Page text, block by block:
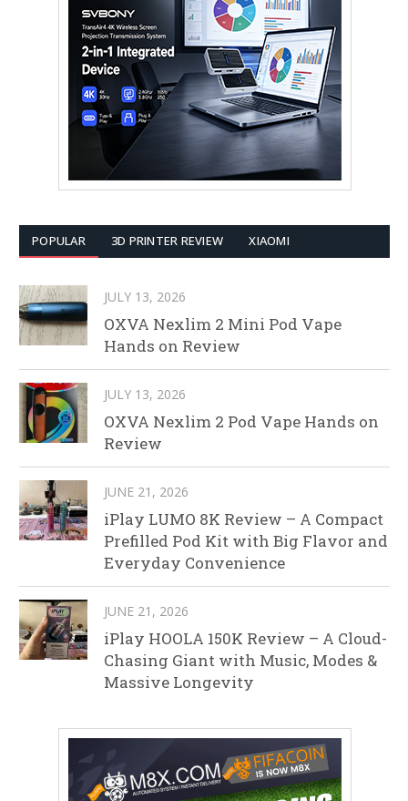
POPULAR 3D PRINTER REVIEW XIAOMI
JULY 13, 2026
OXVA Nexlim 2 Mini Pod Vape
Hands on Review
JULY 13, 2026
OXVA Nexlim 2 Pod Vape Hands on
Review
JUNE 21, 2026
iPlay LUMO 8K Review – A Compact
Prefilled Pod Kit with Big Flavor and
Everyday Convenience
JUNE 21, 2026
iPlay HOOLA 150K Review – A Cloud-
Chasing Giant with Music, Modes &
Massive Longevity